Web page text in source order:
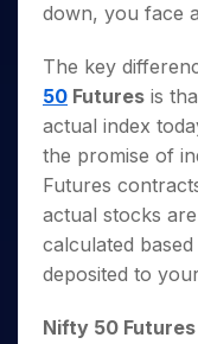
down, you face
The key
50 Futures is
actual index
the promise of
Futures
actual stocks
calculated
deposited to
Nifty 50 Futures